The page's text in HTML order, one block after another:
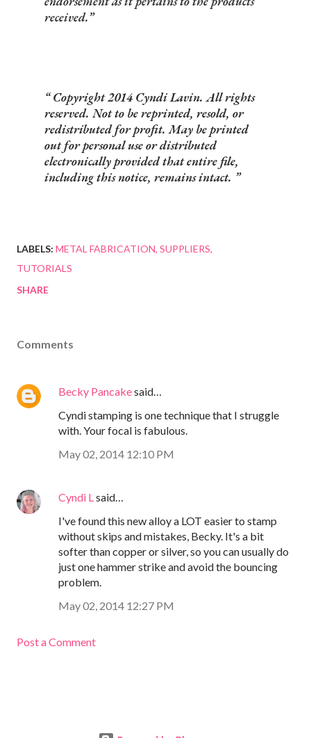
received.
Copyright 2014 Cyndi Lavin. All rights
reserved. Not to be reprinted, resold, or
redistributed for profit. May be printed
out for personal use or distributed
electronically provided that entire file,
including this notice, remains intact.
LABELS: METAL FABRICATION SUPPLIERS
TUTORIALS
SHARE
Comments
Becky Pancakesaid…
Cyndi stamping is one technique that I struggle
with. Your focal is fabulous.
May 02, 2014 12:10 PM
Cyndi Lsaid…
I've found this new alloy a LOT easier to stamp
without skips and mistakes, Becky. It's a bit
softer than copper or silver, so you can usually do
just one hammer strike and avoid the bouncing
problem.
May 02, 2014 12:27 PM
Post a Comment